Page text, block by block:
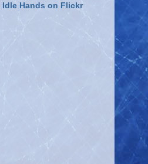
Idle Hands on Flickr